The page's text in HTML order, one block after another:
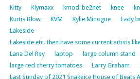
Kitty
Klymaxx kmod-be2net knee
Kurtis Blow
KVM Kylie Minogue Lady
Lakeside
Lakeside etc. then have some current artists
Lana Del Rey
laptop
large column stand
large red cherry tomatoes
Larry Graham
Last Sunday of 2021 Snakeice House of Beats